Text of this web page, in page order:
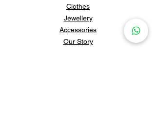
Clothes
Jewellery
Accessories
Our Story